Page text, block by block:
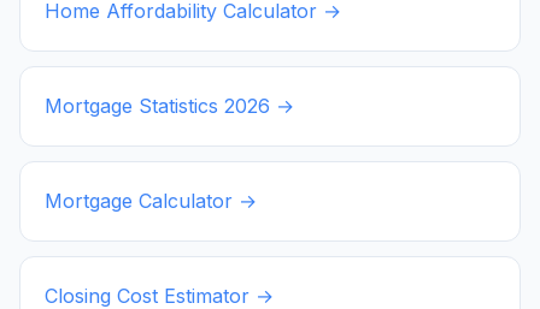
Home Affordability Calculator →
Mortgage Statistics 2026 →
Mortgage Calculator →
Closing Cost Estimator →